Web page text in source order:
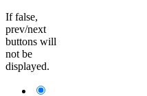
If false,
prev/next
buttons will
not be
displayed.